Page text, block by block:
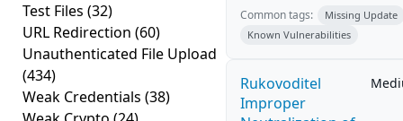
Test Files (32)
URL Redirection (60)
Unauthenticated File Upload
(434)
Weak Credentials (38)
Common tags:
Missing Update
Known Vulnerabilities
Rukovoditel
Improper